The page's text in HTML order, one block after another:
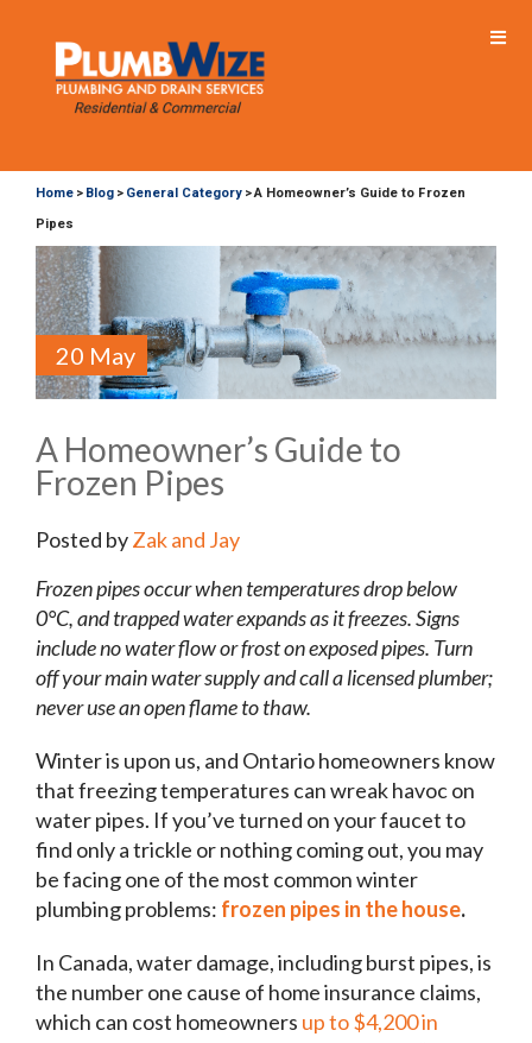
Home > Blog > General Category >A Homeowner’s Guide to Frozen
Pipes
20 May
A Homeowner’s Guide to
Frozen Pipes
Posted byZak and Jay
Frozen pipes occur when temperatures drop below
0°C, and trapped water expands as it freezes. Signs
include no water flow or frost on exposed pipes. Turn
off your main water supply and call a licensed plumber;
never use an open flame to thaw.
Winter is upon us, and Ontario homeowners know
that freezing temperatures can wreak havoc on
water pipes. If you’ve turned on your faucet to
find only a trickle or nothing coming out, you may
be facing one of the most common winter
plumbing problems: frozen pipes in the house.
In Canada, water damage, including burst pipes, is
the number one cause of home insurance claims,
which can cost homeowners up to $4,200 in